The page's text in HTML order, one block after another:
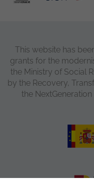
This website has
grants for the
the Ministry of Social
by the Recovery,
the